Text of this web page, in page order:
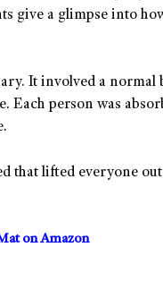
give a glimpse into
It involved a normal
Each person was
that lifted everyone
on Amazon